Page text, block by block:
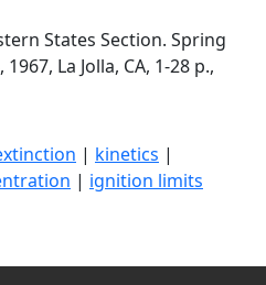
States Section. Spring
La Jolla, CA, 1-28 p.,
| kinetics |
| ignition limits